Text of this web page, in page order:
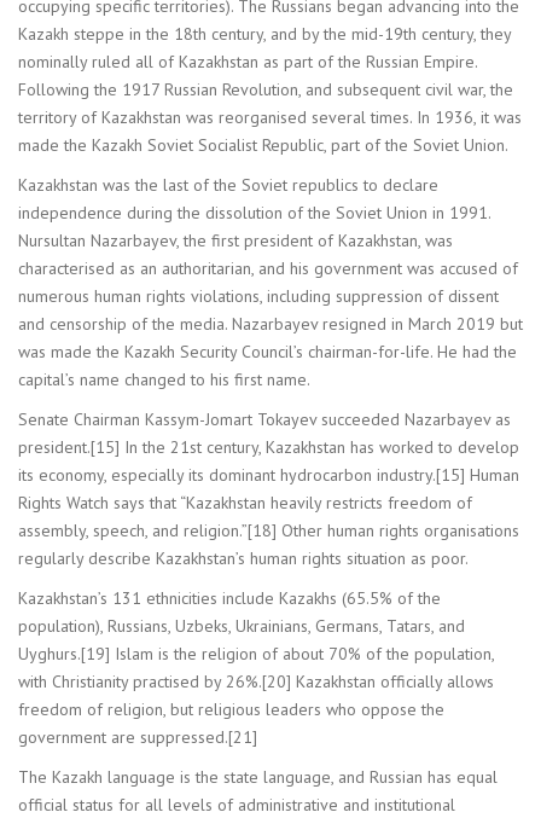
occupying specific territories). The Russians began advancing into the
Kazakh steppe in the 18th century, and by the mid-19th century, they
nominally ruled all of Kazakhstan as part of the Russian Empire.
Following the 1917 Russian Revolution, and subsequent civil war, the
territory of Kazakhstan was reorganised several times. In 1936, it was
made the Kazakh Soviet Socialist Republic, part of the Soviet Union.
Kazakhstan was the last of the Soviet republics to declare
independence during the dissolution of the Soviet Union in 1991.
Nursultan Nazarbayev, the first president of Kazakhstan, was
characterised as an authoritarian, and his government was accused of
numerous human rights violations, including suppression of dissent
and censorship of the media. Nazarbayev resigned in March 2019 but
was made the Kazakh Security Council’s chairman-for-life. He had the
capital’s name changed to his first name.
Senate Chairman Kassym-Jomart Tokayev succeeded Nazarbayev as
president.[15] In the 21st century, Kazakhstan has worked to develop
its economy, especially its dominant hydrocarbon industry.[15] Human
Rights Watch says that “Kazakhstan heavily restricts freedom of
assembly, speech, and religion.”[18] Other human rights organisations
regularly describe Kazakhstan’s human rights situation as poor.
Kazakhstan’s 131 ethnicities include Kazakhs (65.5% of the
population), Russians, Uzbeks, Ukrainians, Germans, Tatars, and
Uyghurs.[19] Islam is the religion of about 70% of the population,
with Christianity practised by 26%.[20] Kazakhstan officially allows
freedom of religion, but religious leaders who oppose the
government are suppressed.[21]
The Kazakh language is the state language, and Russian has equal
official status for all levels of administrative and institutional